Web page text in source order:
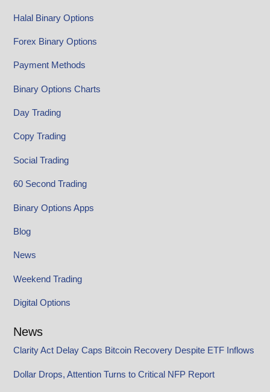
Halal Binary Options
Forex Binary Options
Payment Methods
Binary Options Charts
Day Trading
Copy Trading
Social Trading
60 Second Trading
Binary Options Apps
Blog
News
Weekend Trading
Digital Options
News
Clarity Act Delay Caps Bitcoin Recovery Despite ETF Inflows
Dollar Drops, Attention Turns to Critical NFP Report